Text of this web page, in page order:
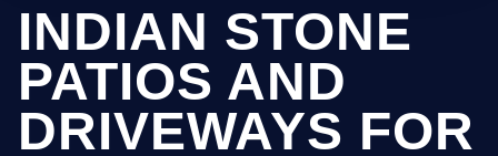
INDIAN STONE
PATIOS AND
DRIVEWAYS FOR